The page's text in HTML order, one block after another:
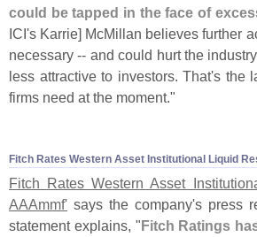
could be tapped in the face of
ICI's Karrie] McMillan believes further
necessary -- and could hurt the
less attractive to investors. That's the
firms need at the moment."
Fitch Rates Western Asset Institutional Liquid
Fitch Rates Western Asset
AAAmmf' says the company's press
statement explains, "Fitch Ratings